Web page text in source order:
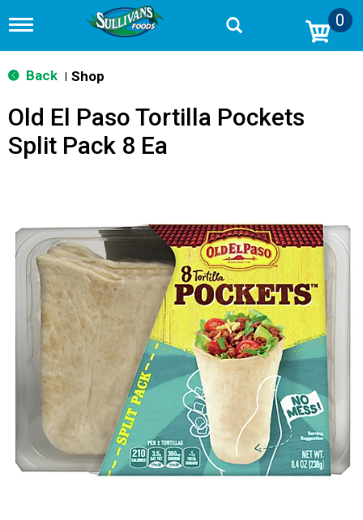
T
g
g
n
v
i
o
n
0
Back Shop
Old El Paso Tortilla Pockets
Split Pack 8 Ea